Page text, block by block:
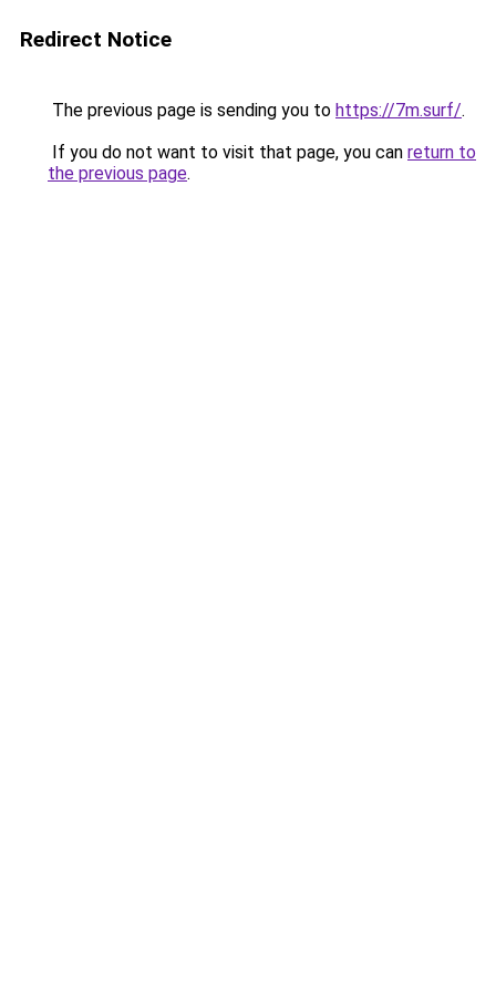
Redirect Notice
The previous page is sending you to https://7m.surf/.
If you do not want to visit that page, you can return to
the previous page.